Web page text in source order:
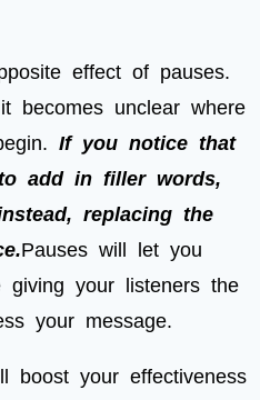
effect of pauses.
becomes unclear where
If you notice that
add in filler words,
replacing the
Pauses will let you
giving your listeners the
your message.
boost your effectiveness